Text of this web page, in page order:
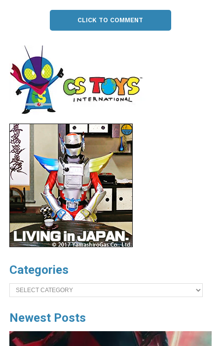
CLICK TO COMMENT
Categories
Categories
Newest Posts